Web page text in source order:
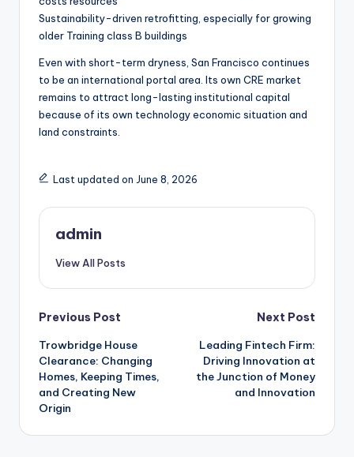
Sustainability-driven retrofitting, especially for growing
older Training class B buildings
Even with short-term dryness, San Francisco continues
to be an international portal area. Its own CRE market
remains to attract long-lasting institutional capital
because of its own technology economic situation and
land constraints.
Last updated on June 8, 2026
admin
View All Posts
Post
navigation
Previous Post
Trowbridge House
Clearance: Changing
Homes, Keeping Times,
and Creating New
Origin
Next Post
Leading Fintech Firm:
Driving Innovation at
the Junction of Money
and Innovation